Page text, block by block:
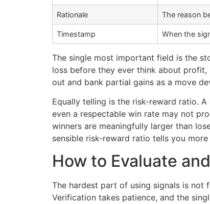
Rationale The reason
Timestamp When the
The single most important field is the
loss before they ever think about profit,
out and bank partial gains as a move
Equally telling is the risk-reward ratio.
even a respectable win rate may not
winners are meaningfully larger than
sensible risk-reward ratio tells you
How to Evaluate
The hardest part of using signals is not
Verification takes patience, and the